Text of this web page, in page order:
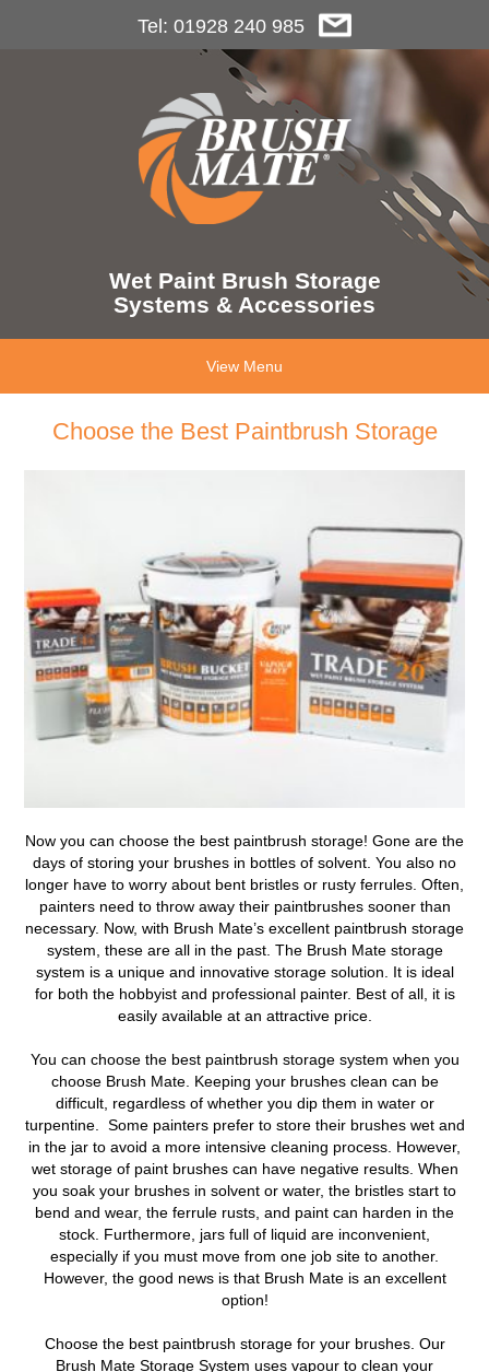
Tel: 01928 240 985
Wet Paint Brush Storage
Systems & Accessories
View Menu
Choose the Best Paintbrush Storage
Now you can choose the best paintbrush storage! Gone are the
days of storing your brushes in bottles of solvent. You also no
longer have to worry about bent bristles or rusty ferrules. Often,
painters need to throw away their paintbrushes sooner than
necessary. Now, with Brush Mate’s excellent paintbrush storage
system, these are all in the past. The Brush Mate storage
system is a unique and innovative storage solution. It is ideal
for both the hobbyist and professional painter. Best of all, it is
easily available at an attractive price.
You can choose the best paintbrush storage system when you
choose Brush Mate. Keeping your brushes clean can be
difficult, regardless of whether you dip them in water or
turpentine. Some painters prefer to store their brushes wet and
in the jar to avoid a more intensive cleaning process. However,
wet storage of paint brushes can have negative results. When
you soak your brushes in solvent or water, the bristles start to
bend and wear, the ferrule rusts, and paint can harden in the
stock. Furthermore, jars full of liquid are inconvenient,
especially if you must move from one job site to another.
However, the good news is that Brush Mate is an excellent
option!
Choose the best paintbrush storage for your brushes. Our
Brush Mate Storage System uses vapour to clean your